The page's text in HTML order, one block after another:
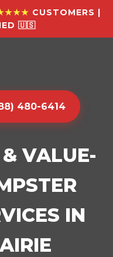
CUSTOMERS |
🇺🇸
480-6414
VALUE-
IN